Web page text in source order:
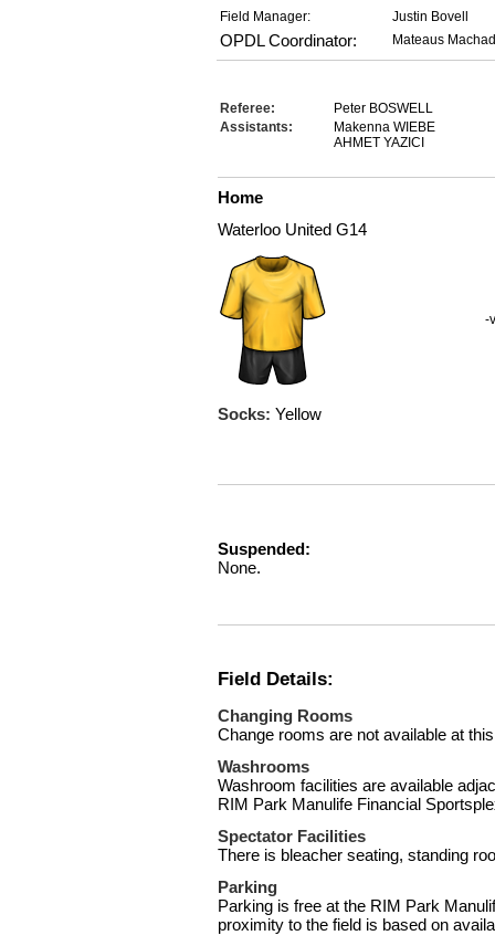
Field Manager: Justin Bovell
OPDL Coordinator: Mateaus
Referee:
Peter BOSWELL
Assistants:
Makenna WIEBE
AHMET YAZICI
Home
Waterloo United G14
Socks: Yellow
-
Suspended:
None.
Field Details:
Changing Rooms
Change rooms are not available at
Washrooms
Washroom facilities are available
RIM Park Manulife Financial
Spectator Facilities
There is bleacher seating, standing
Parking
Parking is free at the RIM Park
proximity to the field is based on